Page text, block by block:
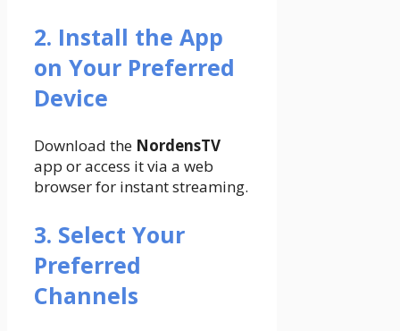
2. Install the App
on Your Preferred
Device
Download the NordensTV
app or access it via a web
browser for instant streaming.
3. Select Your
Preferred
Channels